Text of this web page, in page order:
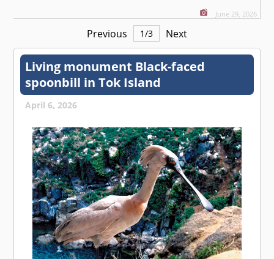
June 29, 2026
Previous 1/3 Next
Living monument Black-faced
spoonbill in Tok Island
April 6, 2026